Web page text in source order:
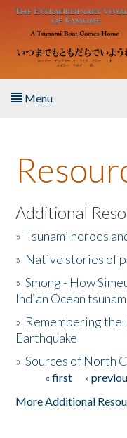
Skip to main content
Menu
About the Book
Listen to the Book
Activities
The Story & Student
Donate
Additional
»Tsunami heroes
» Native stories of
»Smong - How
Indian Ocean tsunam
» Remembering the
Earthquake
»Sources of North
Pages« first ‹
More Additional